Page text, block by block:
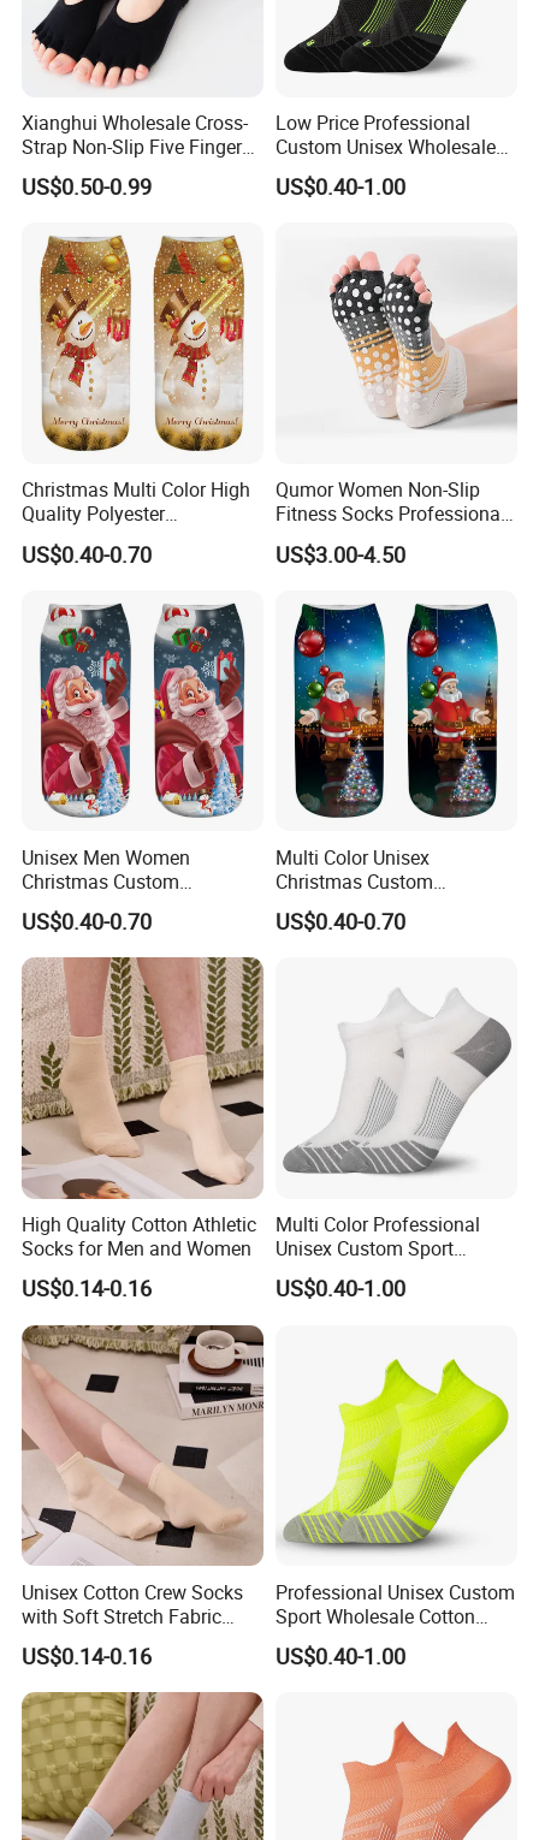
Xianghui Wholesale Cross-
Strap Non-Slip Five Finger
Dance Pilates Floor Yoga
Socks
US$0.50-0.99
Low Price Professional
Custom Unisex Wholesale
Running Sport Socks
US$0.40-1.00
Christmas Multi Color High
Quality Polyester
Sublimation Printed Socks
US$0.40-0.70
Qumor Women Non-Slip
Fitness Socks Professional
Indoor Yoga Pilates Socks
US$3.00-4.50
Unisex Men Women
Christmas Custom
Wholesale Polyester Socks
US$0.40-0.70
Multi Color Unisex
Christmas Custom
Sublimation Printed
Wholesale Polyester Socks
US$0.40-0.70
High Quality Cotton Athletic
Socks for Men and Women
US$0.14-0.16
Multi Color Professional
Unisex Custom Sport
Wholesale Cotton Running
Socks
US$0.40-1.00
Unisex Cotton Crew Socks
with Soft Stretch Fabric
Design
US$0.14-0.16
Professional Unisex Custom
Sport Wholesale Cotton
Women Men Running Socks
US$0.40-1.00